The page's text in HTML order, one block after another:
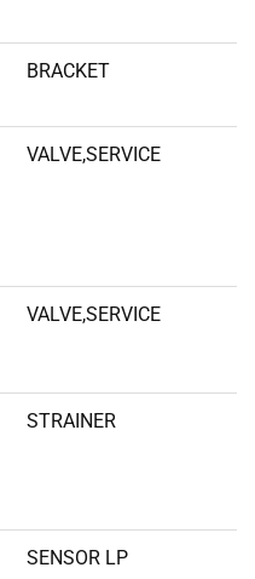
BRACKET
VALVE,SERVICE
VALVE,SERVICE
STRAINER
SENSOR LP